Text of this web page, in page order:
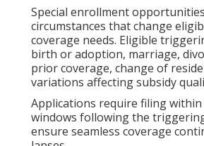
Special enrollment
circumstances that change
coverage needs. Eligible
birth or adoption, marriage,
prior coverage, change of
variations affecting subsidy
Applications require filing
windows following the
ensure seamless coverage